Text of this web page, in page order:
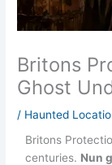
Britons
Ghost
/ Haunted
Britons
centuries. Nun